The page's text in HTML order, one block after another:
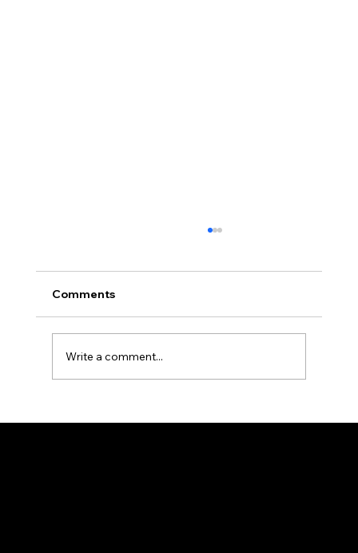
Patients in my Greensboro, NC practice ask
every week, usually weighing upfront cost
against how long the results will actually last.
Comments
Write a comment...